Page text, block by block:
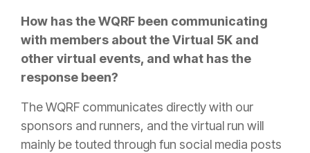
How has the WQRF been communicating
with members about the Virtual 5K and
other virtual events, and what has the
response been?
The WQRF communicates directly with our
sponsors and runners, and the virtual run will
mainly be touted through fun social media posts